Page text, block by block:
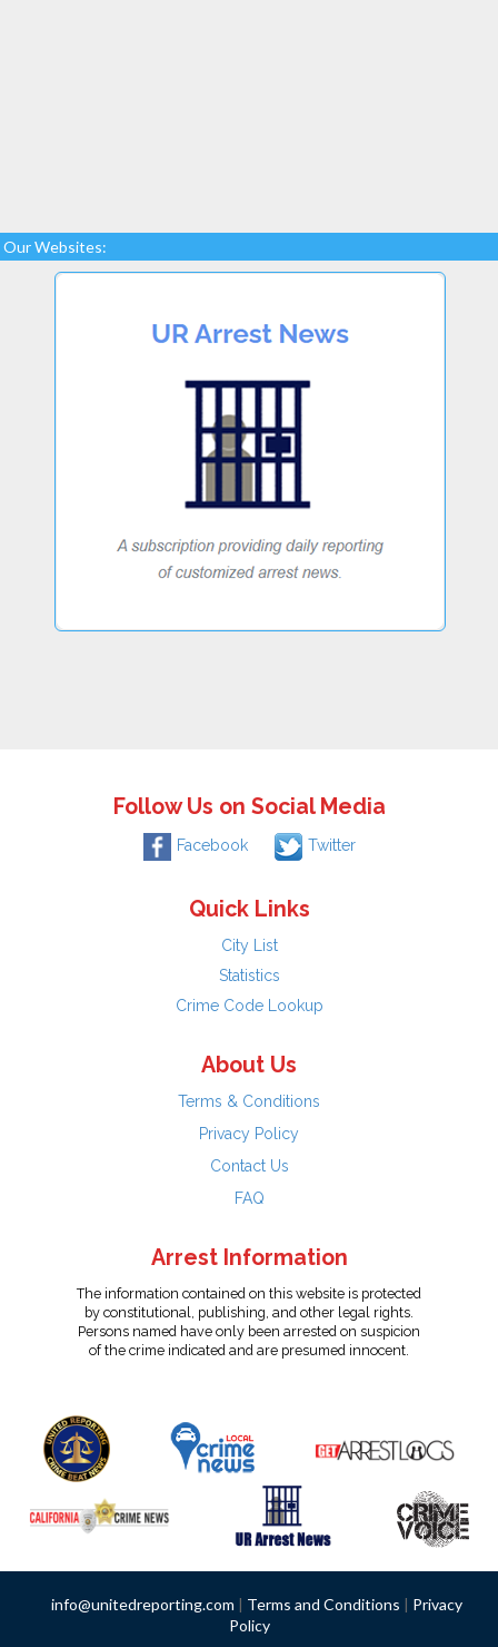
Our Websites:
Follow Us on Social Media
Facebook Twitter
Quick Links
City List
Statistics
Crime Code Lookup
About Us
Terms & Conditions
Privacy Policy
Contact Us
FAQ
Arrest Information
The information contained on this website is protected
by constitutional, publishing, and other legal rights.
Persons named have only been arrested on suspicion
of the crime indicated and are presumed innocent.
info@unitedreporting.com | Terms and Conditions | Privacy
Policy